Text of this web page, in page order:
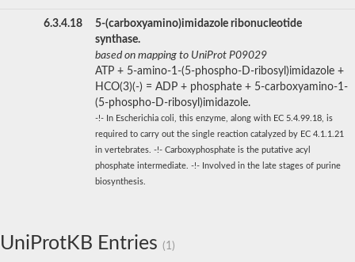
6.3.4.18
5-(carboxyamino)imidazole ribonucleotide
synthase.
based on mapping to UniProt P09029
ATP + 5-amino-1-(5-phospho-D-ribosyl)imidazole +
HCO(3)(-) = ADP + phosphate + 5-carboxyamino-1-
(5-phospho-D-ribosyl)imidazole.
-!- In Escherichia coli, this enzyme, along with EC 5.4.99.18, is
required to carry out the single reaction catalyzed by EC 4.1.1.21
in vertebrates. -!- Carboxyphosphate is the putative acyl
phosphate intermediate. -!- Involved in the late stages of purine
biosynthesis.
UniProtKB Entries (1)